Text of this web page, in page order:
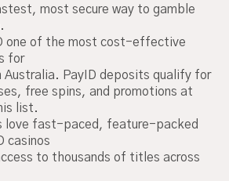
most secure way to gamble
one of the most cost-effective
for
Australia. PayID deposits qualify for
free spins, and promotions at
list.
love fast-paced, feature-packed
casinos
to thousands of titles across